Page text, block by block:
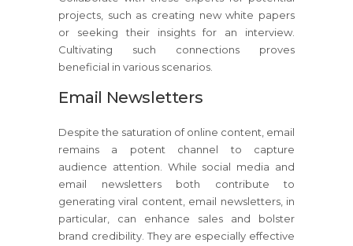
projects, such as creating new white papers
or seeking their insights for an interview.
Cultivating such connections proves
beneficial in various scenarios.
Email Newsletters
Despite the saturation of online content, email
remains a potent channel to capture
audience attention. While social media and
email newsletters both contribute to
generating viral content, email newsletters, in
particular, can enhance sales and bolster
brand credibility. They are especially effective